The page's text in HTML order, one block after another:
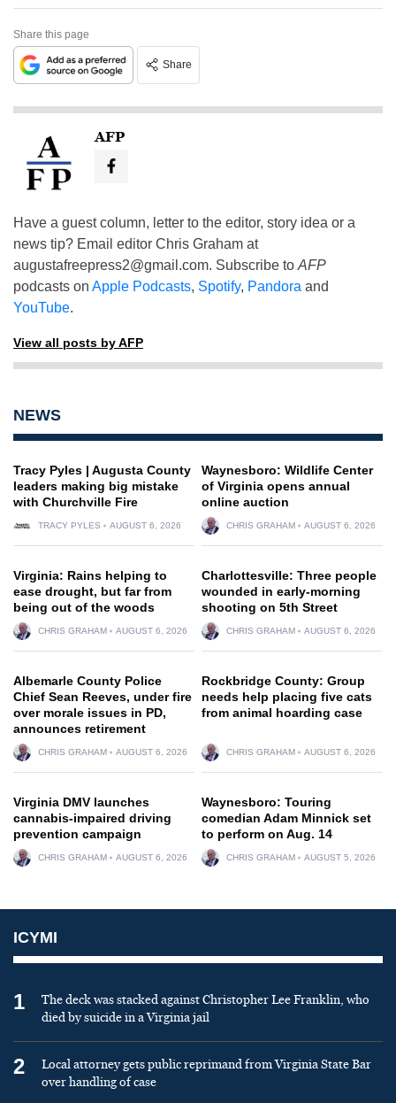
Share this page
Share
AFP
Have a guest column, letter to the editor, story idea or a
news tip? Email editor Chris Graham at
augustafreepress2@gmail.com. Subscribe to AFP
podcasts on Apple Podcasts, Spotify, Pandora and
YouTube.
View all posts by AFP
NEWS
Tracy Pyles | Augusta County
leaders making big mistake
with Churchville Fire
TRACY PYLES AUGUST 6, 2026
Waynesboro: Wildlife Center
of Virginia opens annual
online auction
CHRIS GRAHAM AUGUST 6, 2026
Virginia: Rains helping to
ease drought, but far from
being out of the woods
CHRIS GRAHAM AUGUST 6, 2026
Charlottesville: Three people
wounded in early-morning
shooting on 5th Street
CHRIS GRAHAM AUGUST 6, 2026
Albemarle County Police
Chief Sean Reeves, under fire
over morale issues in PD,
announces retirement
CHRIS GRAHAM AUGUST 6, 2026
Rockbridge County: Group
needs help placing five cats
from animal hoarding case
CHRIS GRAHAM AUGUST 6, 2026
Virginia DMV launches
cannabis-impaired driving
prevention campaign
CHRIS GRAHAM AUGUST 6, 2026
Waynesboro: Touring
comedian Adam Minnick set
to perform on Aug. 14
CHRIS GRAHAM AUGUST 5, 2026
ICYMI
1
The deck was stacked against Christopher Lee Franklin, who
died by suicide in a Virginia jail
2
Local attorney gets public reprimand from Virginia State Bar
over handling of case